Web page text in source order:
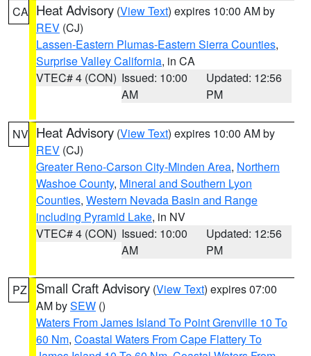
CA Heat Advisory (View Text) expires 10:00 AM by
REV (CJ)
Lassen-Eastern Plumas-Eastern Sierra Counties,
Surprise Valley California, in CA
VTEC# 4 (CON) Issued: 10:00
AM
Updated: 12:56
PM
NV Heat Advisory (View Text) expires 10:00 AM by
REV (CJ)
Greater Reno-Carson City-Minden Area, Northern
Washoe County, Mineral and Southern Lyon
Counties, Western Nevada Basin and Range
including Pyramid Lake, in NV
VTEC# 4 (CON) Issued: 10:00
AM
Updated: 12:56
PM
PZ Small Craft Advisory (View Text) expires 07:00
AM bySEW ()
Waters From James Island To Point Grenville 10 To
60 Nm, Coastal Waters From Cape Flattery To